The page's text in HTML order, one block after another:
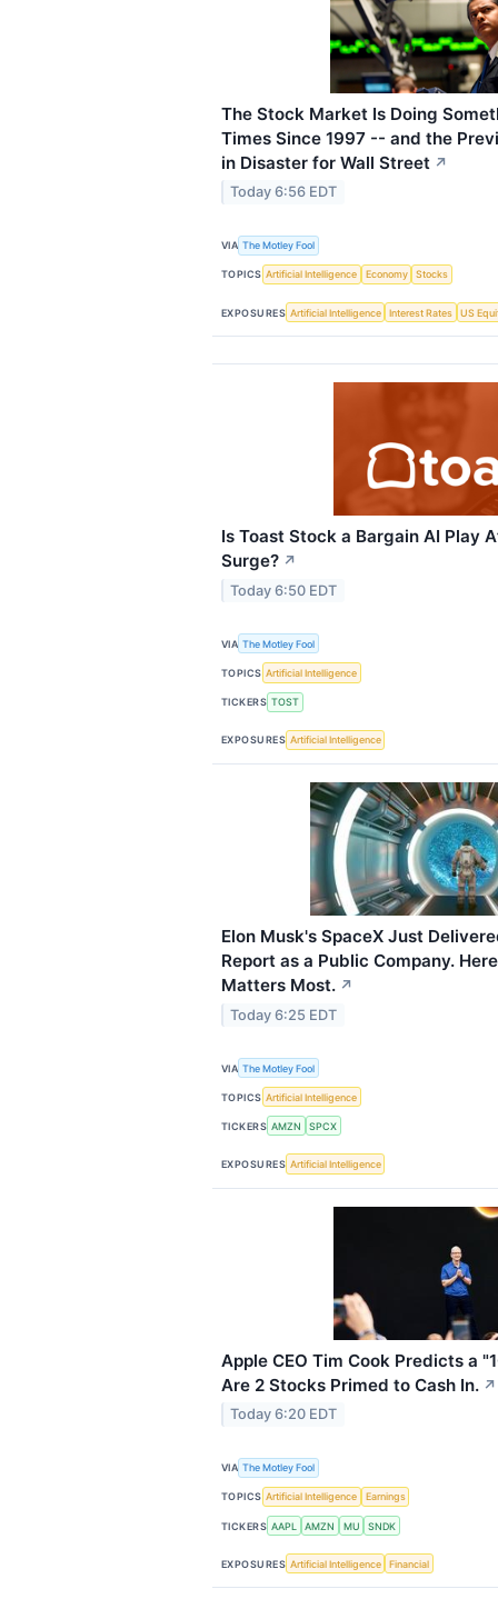
The Stock Market Is Doing
Times Since 1997 -- and the
in Disaster for Wall Street ↗
Today 6:56 EDT
VIA The Motley Fool
TOPICS Artificial Intelligence Economy Stocks
EXPOSURES Artificial Intelligence Interest Rates US
Is Toast Stock a Bargain AI Play
Surge? ↗
Today 6:50 EDT
VIA The Motley Fool
TOPICS Artificial Intelligence
TICKERS TOST
EXPOSURES Artificial Intelligence
Elon Musk's SpaceX Just
Report as a Public Company.
Matters Most. ↗
Today 6:25 EDT
VIA The Motley Fool
TOPICS Artificial Intelligence
TICKERS AMZN SPCX
EXPOSURES Artificial Intelligence
Apple CEO Tim Cook Predicts a
Are 2 Stocks Primed to Cash In. ↗
Today 6:20 EDT
VIA The Motley Fool
TOPICS Artificial Intelligence Earnings
TICKERS AAPL AMZN MU SNDK
EXPOSURES Artificial Intelligence Financial